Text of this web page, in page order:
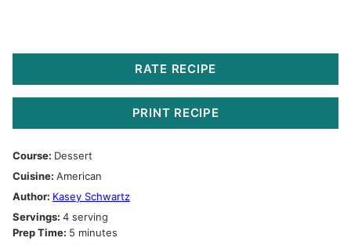
RATE RECIPE
PRINT RECIPE
Course: Dessert
Cuisine: American
Author: Kasey Schwartz
Servings: 4 serving
Prep Time: 5 minutes
minutes